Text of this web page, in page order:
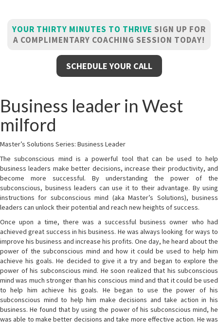
YOUR THIRTY MINUTES TO THRIVE SIGN UP FOR
A COMPLIMENTARY COACHING SESSION TODAY!
SCHEDULE YOUR CALL
Business leader in West
milford
Master’s Solutions Series: Business Leader
The subconscious mind is a powerful tool that can be used to help
business leaders make better decisions, increase their productivity, and
become more successful. By understanding the power of the
subconscious, business leaders can use it to their advantage. By using
instructions for subconscious mind (aka Master’s Solutions), business
leaders can unlock their potential and reach new heights of success.
Once upon a time, there was a successful business owner who had
achieved great success in his business. He was always looking for ways to
improve his business and increase his profits. One day, he heard about the
power of the subconscious mind and how it could be used to help him
achieve his goals. He decided to give it a try and began to explore the
power of his subconscious mind. He soon realized that his subconscious
mind was much stronger than his conscious mind and that it could be used
to help him achieve his goals. He began to use the power of his
subconscious mind to help him make decisions and take action in his
business. He found that by using the power of his subconscious mind, he
was able to make better decisions and take more effective action. He was